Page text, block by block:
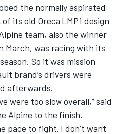
the normally aspirated
its old Oreca LMP1 design
team, also the winner
March, was racing with its
So it was mission
brand’s drivers were
afterwards.
were too slow overall,” said
Alpine to the finish.
pace to fight. I don’t want